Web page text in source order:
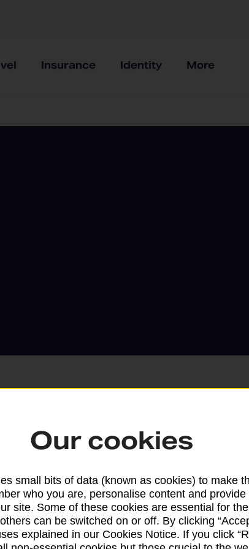
Insurance Identity More
Services available at this
We sell Royal Mail and Parcelforce
branches, except Banking Hubs and
drop-off services only. Postage
available in selected branches
Some services operate at particular
Our cookies
small bits of data (known as cookies) to make
who you are, personalise content and provide
site. Some of these cookies are essential for
can be switched on or off. By clicking
explained in our Cookies Notice. If you click